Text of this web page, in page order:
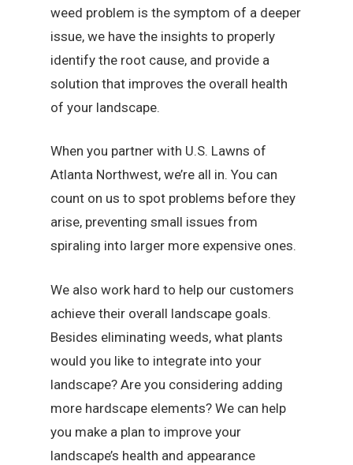
weed problem is the symptom of a deeper
issue, we have the insights to properly
identify the root cause, and provide a
solution that improves the overall health
of your landscape.
When you partner with U.S. Lawns of
Atlanta Northwest, we’re all in. You can
count on us to spot problems before they
arise, preventing small issues from
spiraling into larger more expensive ones.
We also work hard to help our customers
achieve their overall landscape goals.
Besides eliminating weeds, what plants
would you like to integrate into your
landscape? Are you considering adding
more hardscape elements? We can help
you make a plan to improve your
landscape’s health and appearance